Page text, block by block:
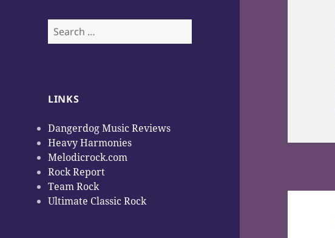
Search
for:
LINKS
Dangerdog Music Reviews
Heavy Harmonies
Melodicrock.com
Rock Report
Team Rock
Ultimate Classic Rock